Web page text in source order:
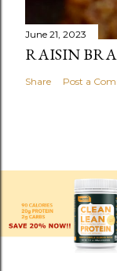
June 21, 2023
RAISIN
Share Post a